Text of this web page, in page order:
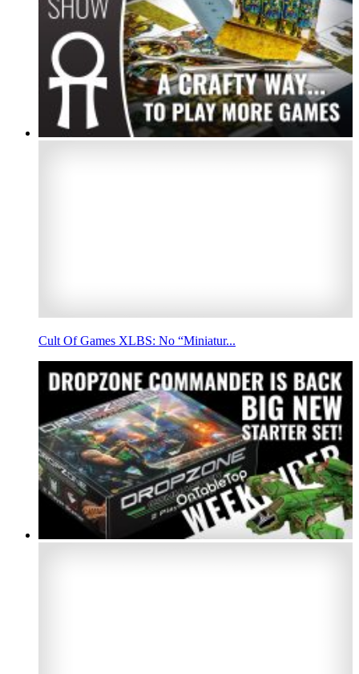
Cult Of Games XLBS: No “Miniatur...